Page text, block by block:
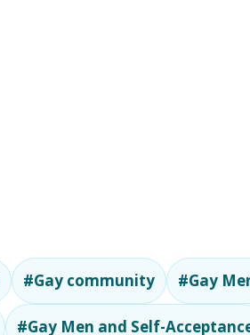
#Gay community #Gay
#Gay Men and Self-